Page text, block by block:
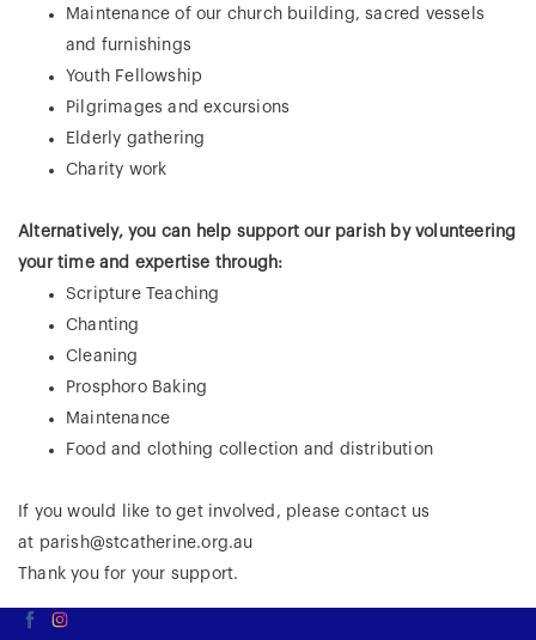
Maintenance of our church building, sacred vessels
and furnishings
Youth Fellowship
Pilgrimages and excursions
Elderly gathering
Charity work
Alternatively, you can help support our parish by volunteering
your time and expertise through:
Scripture Teaching
Chanting
Cleaning
Prosphoro Baking
Maintenance
Food and clothing collection and distribution
​If you would like to get involved, please contact us
at parish@stcatherine.org.au
Thank you for your support.